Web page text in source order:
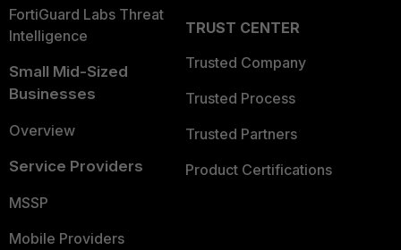
FortiGuard Labs Threat
Intelligence
Small Mid-Sized
Businesses
Overview
Service Providers
MSSP
Mobile Providers
TRUST CENTER
Trusted Company
Trusted Process
Trusted Partners
Product Certifications